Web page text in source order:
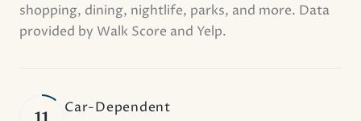
shopping, dining, nightlife, parks, and more. Data
provided by Walk Score and Yelp.
11
Car-Dependent